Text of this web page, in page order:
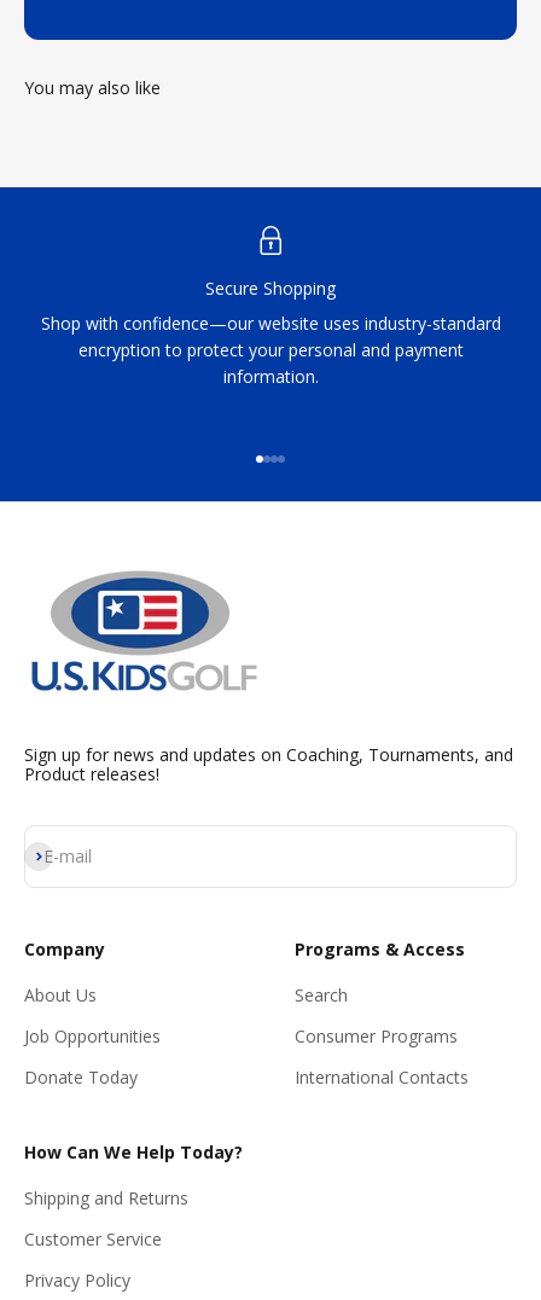
You may also like
Secure Shopping
Shop with confidence—our website uses industry-standard
encryption to protect your personal and payment
information.
Sign up for news and updates on Coaching, Tournaments, and
Product releases!
E-mail
Subscribe
Company
About Us
Job Opportunities
Donate Today
Programs & Access
Search
Consumer Programs
International Contacts
How Can We Help Today?
Shipping and Returns
Customer Service
Privacy Policy